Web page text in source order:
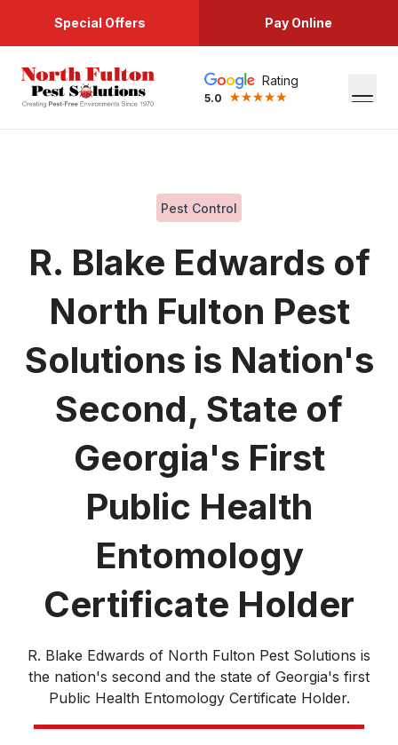
Special Offers Pay Online
Rating
5.0
Pest Control
R. Blake Edwards of
North Fulton Pest
Solutions is Nation's
Second, State of
Georgia's First
Public Health
Entomology
Certificate Holder
R. Blake Edwards of North Fulton Pest Solutions is
the nation's second and the state of Georgia's first
Public Health Entomology Certificate Holder.